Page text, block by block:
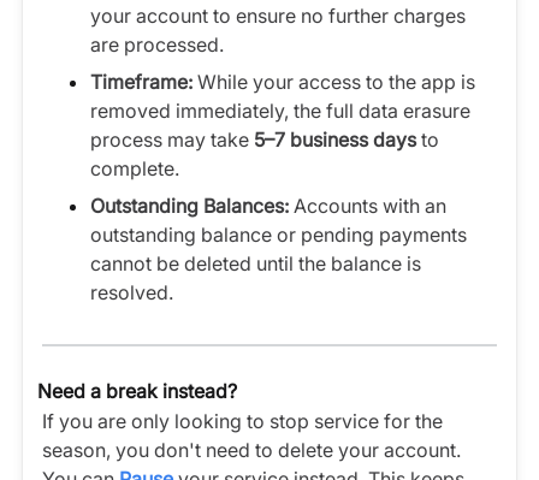
your account to ensure no further charges
are processed.
Timeframe: While your access to the app is
removed immediately, the full data erasure
process may take 5–7 business daysto
complete.
Outstanding Balances: Accounts with an
outstanding balance or pending payments
cannot be deleted until the balance is
resolved.
Need a break instead?
If you are only looking to stop service for the
season, you don't need to delete your account.